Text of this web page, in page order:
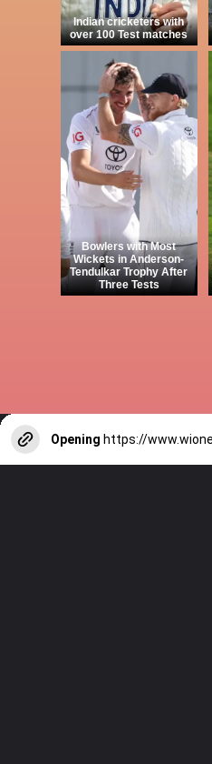
Indian cricketers with
over 100 Test matches
Bowlers with Most
Wickets in Anderson-
Tendulkar Trophy After
Three Tests
Opening